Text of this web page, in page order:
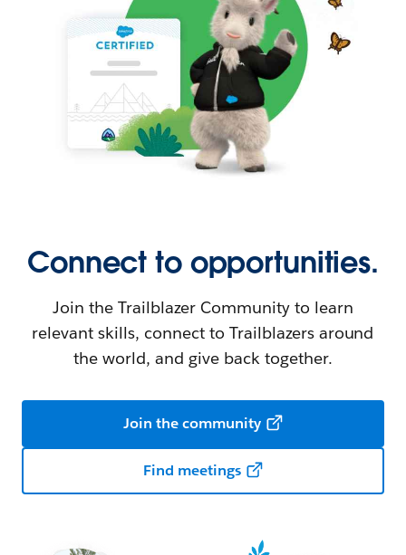
Connect to opportunities.
Join the Trailblazer Community to learn
relevant skills, connect to Trailblazers around
the world, and give back together.
Join the community
Find meetings